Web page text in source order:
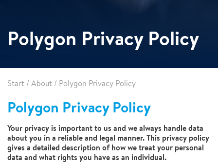
Polygon Privacy Policy
Start / About / Polygon Privacy Policy
Polygon Privacy Policy
Your privacy is important to us and we always handle data
about you in a reliable and legal manner. This privacy policy
gives a detailed description of how we treat your personal
data and what rights you have as an individual.